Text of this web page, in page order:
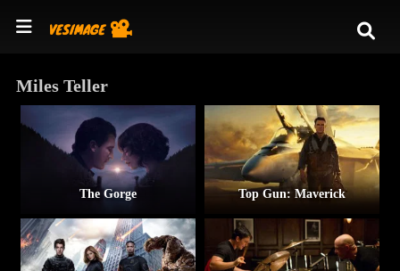
Miles Teller
The Gorge Top Gun: Maverick